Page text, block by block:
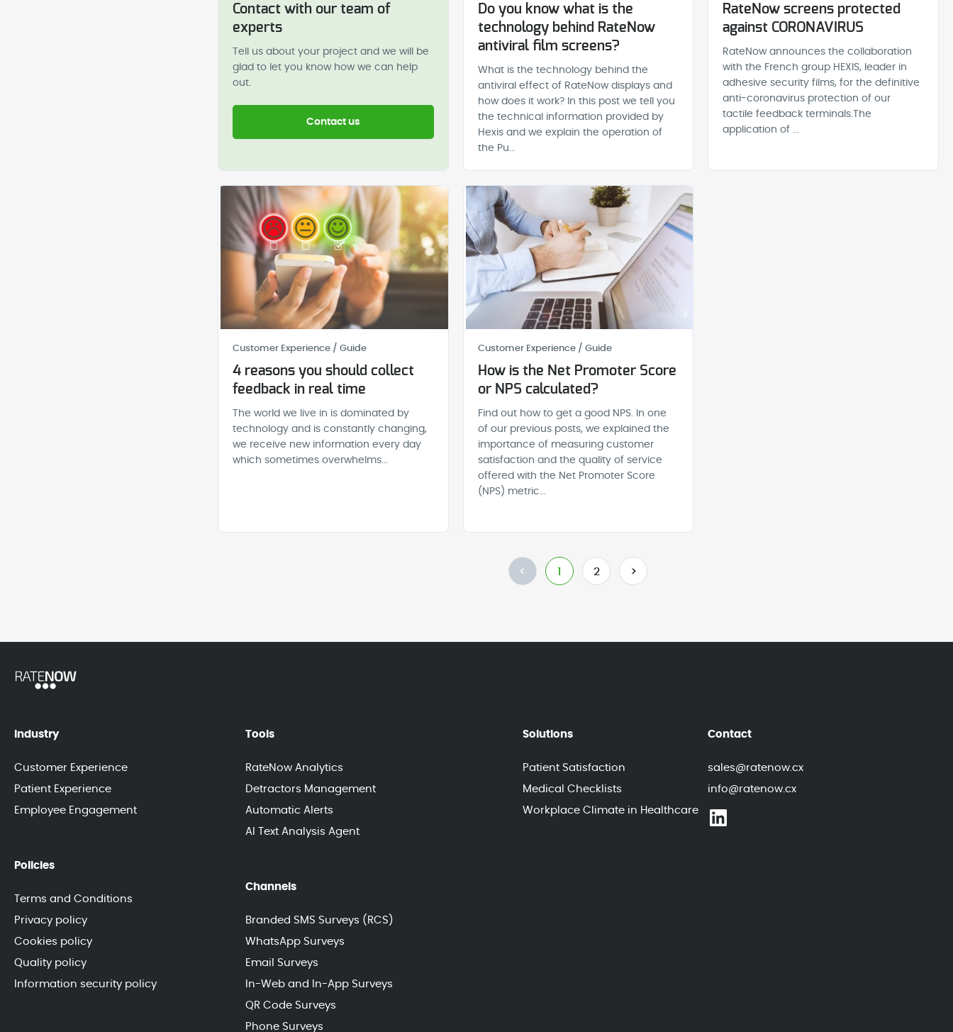
Contact with our team of
experts
Tell us about your project and we will be
glad to let you know how we can help
out.
Contact us
Do you know what is the
technology behind RateNow
antiviral film screens?
What is the technology behind the
antiviral effect of RateNow displays and
how does it work? In this post we tell you
the technical information provided by
Hexis and we explain the operation of
the Pu...
RateNow screens protected
against CORONAVIRUS
RateNow announces the collaboration
with the French group HEXIS, leader in
adhesive security films, for the definitive
anti-coronavirus protection of our
tactile feedback terminals.The
application of ...
Customer Experience / Guide
4 reasons you should collect
feedback in real time
The world we live in is dominated by
technology and is constantly changing,
we receive new information every day
which sometimes overwhelms...
Customer Experience / Guide
How is the Net Promoter Score
or NPS calculated?
Find out how to get a good NPS. In one
of our previous posts, we explained the
importance of measuring customer
satisfaction and the quality of service
offered with the Net Promoter Score
(NPS) metric...
< 1 2 >
Industry
Customer Experience
Patient Experience
Employee Engagement
Policies
Terms and Conditions
Privacy policy
Cookies policy
Quality policy
Information security policy
Tools
RateNow Analytics
Detractors Management
Automatic Alerts
AI Text Analysis Agent
Channels
Branded SMS Surveys (RCS)
WhatsApp Surveys
Email Surveys
In-Web and In-App Surveys
QR Code Surveys
Phone Surveys
Solutions
Patient Satisfaction
Medical Checklists
Workplace Climate in Healthcare
Contact
sales@ratenow.cx
info@ratenow.cx